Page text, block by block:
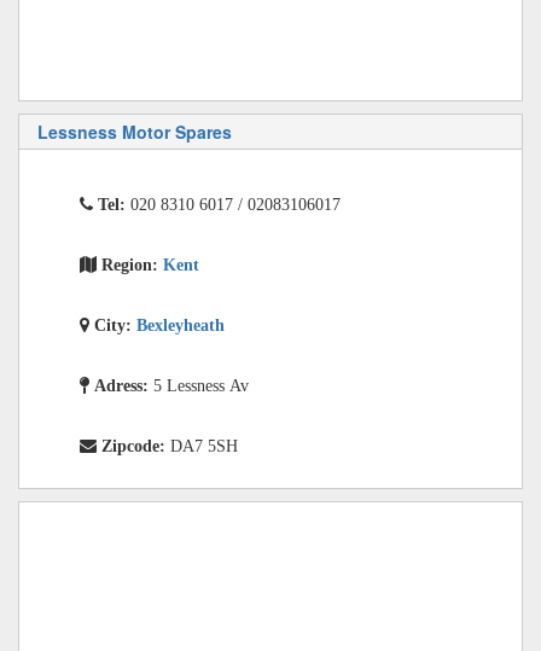
Lessness Motor Spares
Tel: 020 8310 6017 / 02083106017
Region: Kent
City: Bexleyheath
Adress: 5 Lessness Av
Zipcode: DA7 5SH